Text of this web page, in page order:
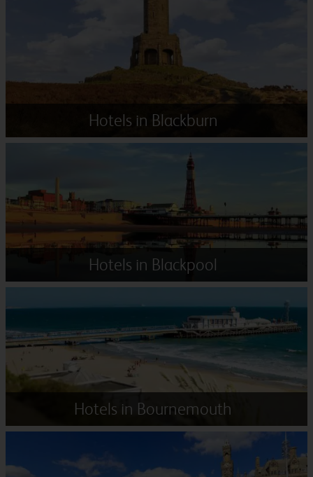
Hotels in Blackburn
Hotels in Blackpool
Hotels in Bournemouth